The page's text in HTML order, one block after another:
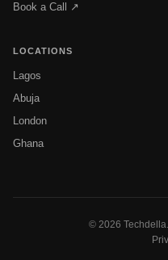
Book a Call ↗
LOCATIONS
Lagos
Abuja
London
Ghana
© 2026